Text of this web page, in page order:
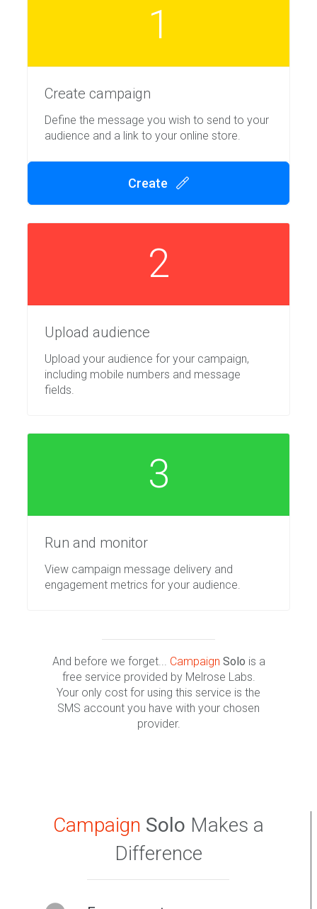
1
Create campaign
Define the message you wish to send to your
audience and a link to your online store.
Create
2
Upload audience
Upload your audience for your campaign,
including mobile numbers and message
fields.
3
Run and monitor
View campaign message delivery and
engagement metrics for your audience.
And before we forget... Campaign Solo is a
free service provided by Melrose Labs.
Your only cost for using this service is the
SMS account you have with your chosen
provider.
Campaign Solo Makes a
Difference